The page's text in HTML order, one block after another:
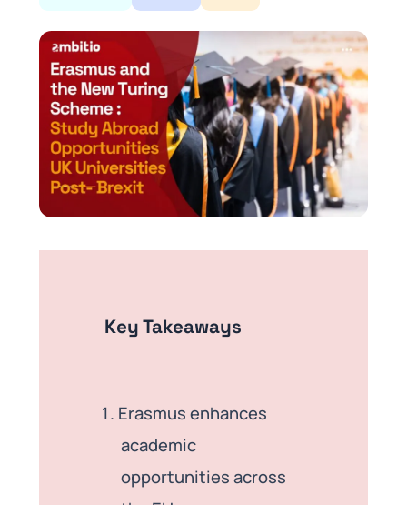
Key Takeaways
Erasmus enhances
academic
opportunities across